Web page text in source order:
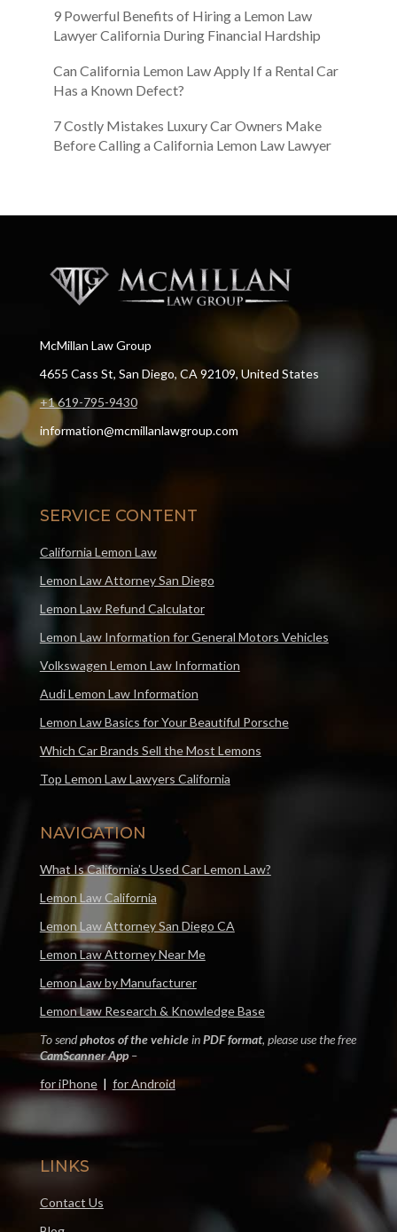
9 Powerful Benefits of Hiring a Lemon Law
Lawyer California During Financial Hardship
Can California Lemon Law Apply If a Rental Car
Has a Known Defect?
7 Costly Mistakes Luxury Car Owners Make
Before Calling a California Lemon Law Lawyer
McMillan Law Group
4655 Cass St, San Diego, CA 92109, United States
+1 619-795-9430
information@mcmillanlawgroup.com
SERVICE CONTENT
California Lemon Law
Lemon Law Attorney San Diego
Lemon Law Refund Calculator
Lemon Law Information for General Motors Vehicles
Volkswagen Lemon Law Information
Audi Lemon Law Information
Lemon Law Basics for Your Beautiful Porsche
Which Car Brands Sell the Most Lemons
Top Lemon Law Lawyers California
NAVIGATION
What Is California’s Used Car Lemon Law?
Lemon Law California
Lemon Law Attorney San Diego CA
Lemon Law Attorney Near Me
Lemon Law by Manufacturer
Lemon Law Research & Knowledge Base
To sendphotos of the vehicleinPDF format, please use the free
CamScanner App–
for iPhone| for Android
LINKS
Contact Us